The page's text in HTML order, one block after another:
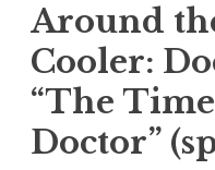
Around
Cooler:
“The
Doctor”